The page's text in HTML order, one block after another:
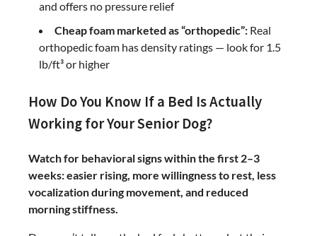
and offers no pressure relief
Cheap foam marketed as “orthopedic”: Real
orthopedic foam has density ratings — look for 1.5
lb/ft³ or higher
How Do You Know If a Bed Is Actually
Working for Your Senior Dog?
Watch for behavioral signs within the first 2–3
weeks: easier rising, more willingness to rest, less
vocalization during movement, and reduced
morning stiffness.